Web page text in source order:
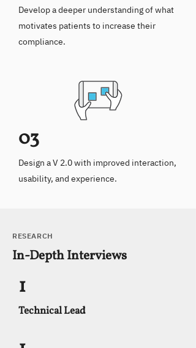
Develop a deeper understanding of what
motivates patients to increase their
compliance.
03
Design a V 2.0 with improved interaction,
usability, and experience.
RESEARCH
In-Depth Interviews
1
Technical Lead